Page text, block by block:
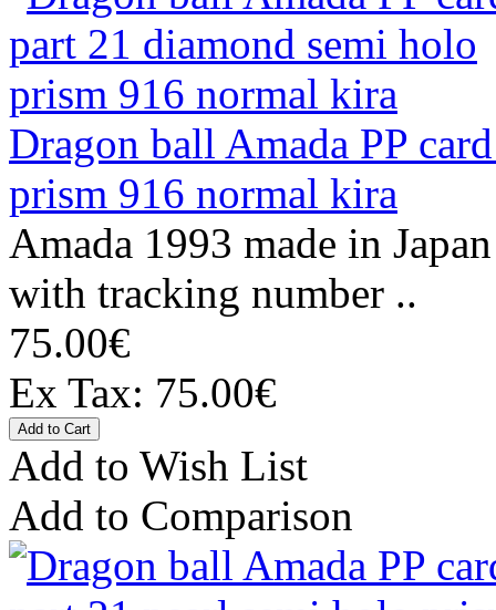
Dragon ball Amada PP
prism 916 normal kira
Amada 1993 made in
with tracking number ..
75.00€
Ex Tax: 75.00€
Add to Wish List
Add to Comparison